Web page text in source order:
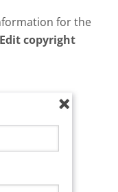
for the
Edit copyright